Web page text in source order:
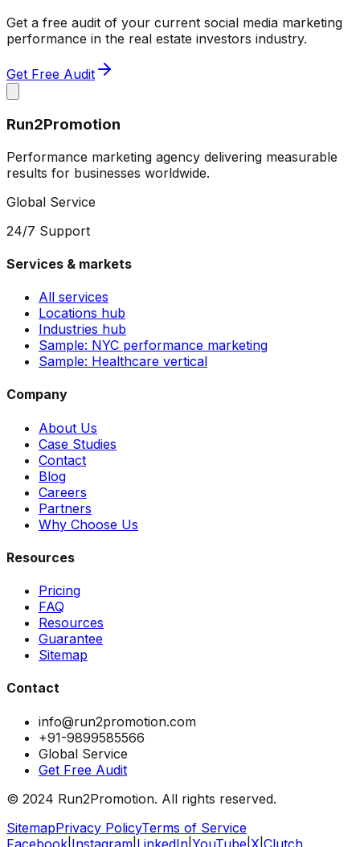
Get a free audit of your current social media marketing
performance in the real estate investors industry.
Get Free Audit
Run2Promotion
Performance marketing agency delivering measurable
results for businesses worldwide.
Global Service
24/7 Support
Services & markets
All services
Locations hub
Industries hub
Sample: NYC performance marketing
Sample: Healthcare vertical
Company
About Us
Case Studies
Contact
Blog
Careers
Partners
Why Choose Us
Resources
Pricing
FAQ
Resources
Guarantee
Sitemap
Contact
info@run2promotion.com
+91-9899585566
Global Service
Get Free Audit
© 2024 Run2Promotion. All rights reserved.
SitemapPrivacy PolicyTerms of Service
Facebook Instagram LinkedIn YouTube X Clutch